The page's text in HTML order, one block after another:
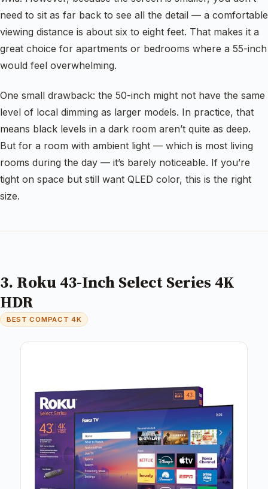
need to sit as far back to see all the detail — a comfortable
viewing distance is about six to eight feet. That makes it a
great choice for apartments or bedrooms where a 55-inch
would feel overwhelming.
One small drawback: the 50-inch might not have the same
level of local dimming as larger models. In practice, that
means black levels in a dark room aren’t quite as deep.
But for a room with ambient light — which is most living
rooms during the day — it’s barely noticeable. If you’re
tight on space but still want QLED color, this is the right
size.
3. Roku 43-Inch Select Series 4K
HDR
BEST COMPACT 4K